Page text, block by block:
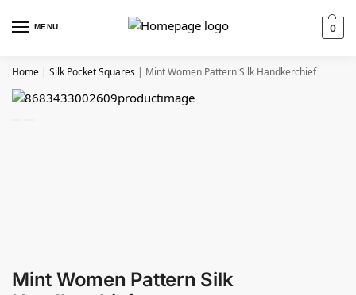
MENU 0
Home | Silk Pocket Squares | Mint Women Pattern Silk Handkerchief
Mint Women Pattern Silk